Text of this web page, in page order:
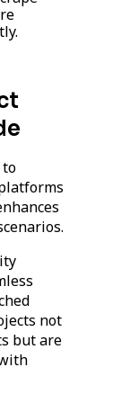
not
but are